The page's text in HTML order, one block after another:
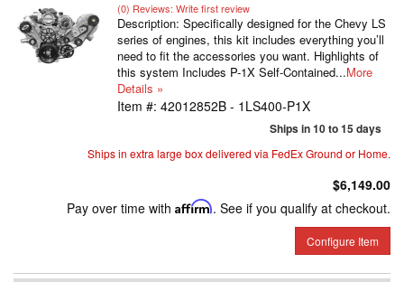
(0) Reviews: Write first review
Description: Specifically designed for the Chevy LS
series of engines, this kit includes everything you’ll
need to fit the accessories you want. Highlights of
this system Includes P-1X Self-Contained...More
Details »
Item #: 42012852B - 1LS400-P1X
Ships in 10 to 15 days
Ships in extra large box delivered via FedEx Ground or Home.
$6,149.00
Pay over time with Affirm. See if you qualify at checkout.
Configure Item